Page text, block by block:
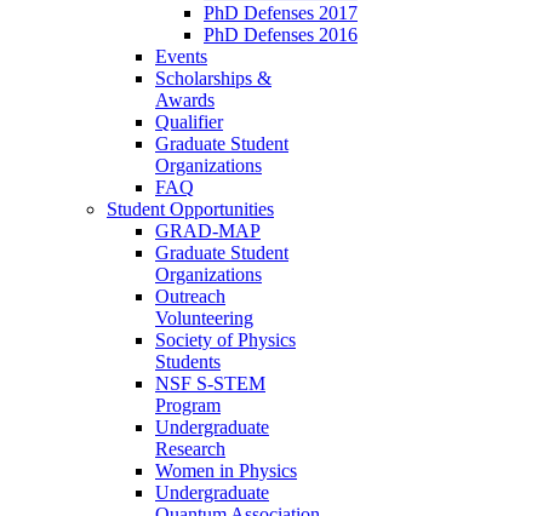
PhD Defenses 2017
PhD Defenses 2016
Events
Scholarships &
Awards
Qualifier
Graduate Student
Organizations
FAQ
Student Opportunities
GRAD-MAP
Graduate Student
Organizations
Outreach
Volunteering
Society of Physics
Students
NSF S-STEM
Program
Undergraduate
Research
Women in Physics
Undergraduate